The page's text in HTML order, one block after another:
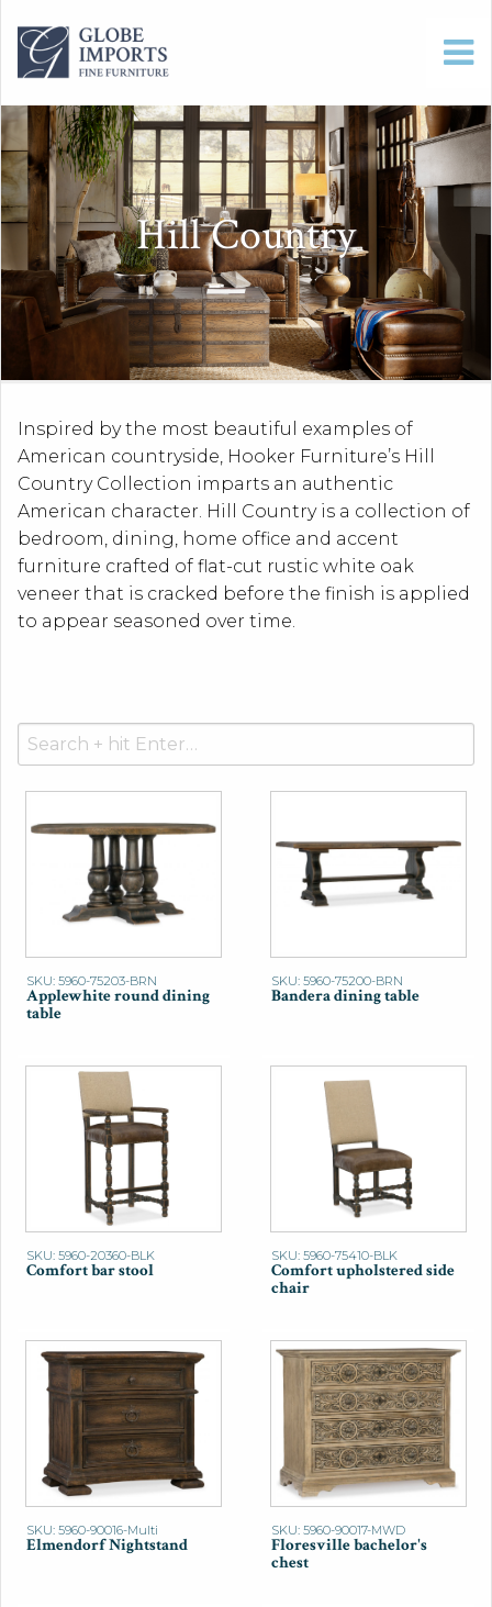
Hill Country
Inspired by the most beautiful examples of
American countryside, Hooker Furniture’s Hill
Country Collection imparts an authentic
American character. Hill Country is a collection of
bedroom, dining, home office and accent
furniture crafted of flat-cut rustic white oak
veneer that is cracked before the finish is applied
to appear seasoned over time.
Search
for:
SKU: 5960-75203-BRN
Applewhite round dining
table
SKU: 5960-75200-BRN
Bandera dining table
SKU: 5960-20360-BLK
Comfort bar stool
SKU: 5960-75410-BLK
Comfort upholstered side
chair
SKU: 5960-90016-Multi
Elmendorf Nightstand
SKU: 5960-90017-MWD
Floresville bachelor's
chest